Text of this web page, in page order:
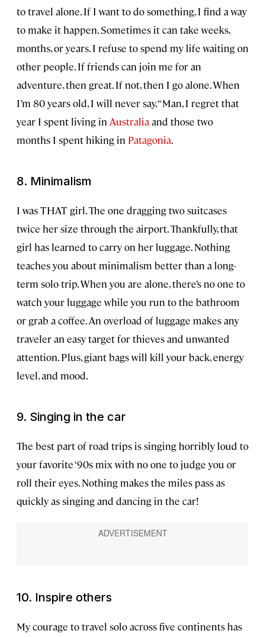
to travel alone. If I want to do something, I find a way
to make it happen. Sometimes it can take weeks,
months, or years. I refuse to spend my life waiting on
other people. If friends can join me for an
adventure, then great. If not, then I go alone. When
I’m 80 years old, I will never say, “Man, I regret that
year I spent living in Australiaand those two
months I spent hiking in Patagonia.
8. Minimalism
I was THAT girl. The one dragging two suitcases
twice her size through the airport. Thankfully, that
girl has learned to carry on her luggage. Nothing
teaches you about minimalism better than a long-
term solo trip. When you are alone, there’s no one to
watch your luggage while you run to the bathroom
or grab a coffee. An overload of luggage makes any
traveler an easy target for thieves and unwanted
attention. Plus, giant bags will kill your back, energy
level, and mood.
9. Singing in the car
The best part of road trips is singing horribly loud to
your favorite ‘90s mix with no one to judge you or
roll their eyes. Nothing makes the miles pass as
quickly as singing and dancing in the car!
10. Inspire others
My courage to travel solo across five continents has